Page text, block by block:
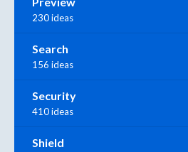
230 ideas
Search
156 ideas
Security
410 ideas
Shield